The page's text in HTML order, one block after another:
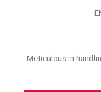
Meticulous in